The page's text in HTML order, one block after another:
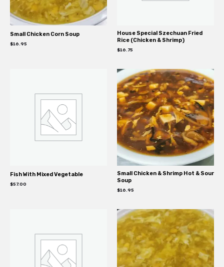
Small Chicken Corn Soup
$16.95
House Special Szechuan Fried
Rice (Chicken & Shrimp)
$16.75
Fish With Mixed Vegetable
$57.00
Small Chicken & Shrimp Hot & Sour
Soup
$16.95